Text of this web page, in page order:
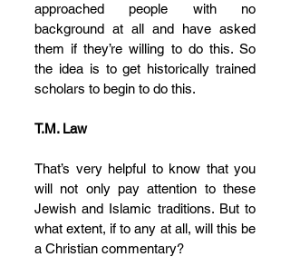
approached people with no
background at all and have asked
them if they’re willing to do this. So
the idea is to get historically trained
scholars to begin to do this.
T.M. Law
That’s very helpful to know that you
will not only pay attention to these
Jewish and Islamic traditions. But to
what extent, if to any at all, will this be
a Christian commentary?